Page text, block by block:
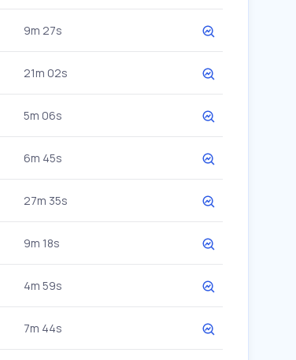
9m 27s
21m 02s
5m 06s
6m 45s
27m 35s
9m 18s
4m 59s
7m 44s